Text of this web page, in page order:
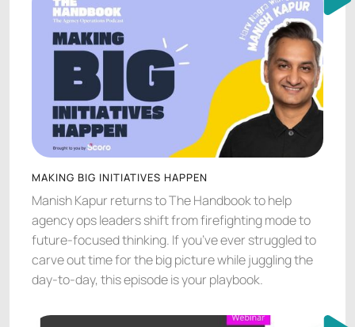
MAKING BIG INITIATIVES HAPPEN
Manish Kapur returns to The Handbook to help
agency ops leaders shift from firefighting mode to
future-focused thinking. If you’ve ever struggled to
carve out time for the big picture while juggling the
day-to-day, this episode is your playbook.